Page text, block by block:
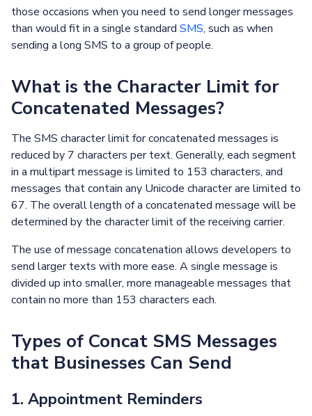
those occasions when you need to send longer messages
than would fit in a single standard SMS, such as when
sending a long SMS to a group of people.
What is the Character Limit for
Concatenated Messages?
The SMS character limit for concatenated messages is
reduced by 7 characters per text. Generally, each segment
in a multipart message is limited to 153 characters, and
messages that contain any Unicode character are limited to
67. The overall length of a concatenated message will be
determined by the character limit of the receiving carrier.
The use of message concatenation allows developers to
send larger texts with more ease. A single message is
divided up into smaller, more manageable messages that
contain no more than 153 characters each.
Types of Concat SMS Messages
that Businesses Can Send
1. Appointment Reminders